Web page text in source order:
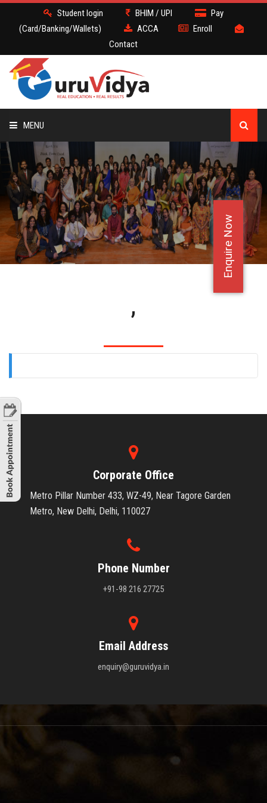
Enquire Now
Student login BHIM / UPI
Pay
(Card/Banking/Wallets)
ACCA
Enroll
Contact
MENU
ACCA
BATCH
DEMO
FACULTY JOBS
,
Corporate Office
Metro Pillar Number 433, WZ-49, Near Tagore Garden
Metro, New Delhi, Delhi, 110027
Phone Number
+91-98 216 27725
Email Address
enquiry@guruvidya.in